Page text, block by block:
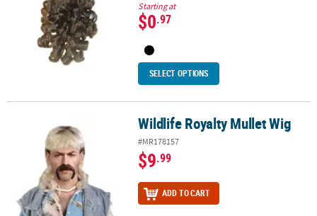
Starting at
$0.97
SELECT OPTIONS
Wildlife Royalty Mullet Wig Wildlife Royalty Mullet Wig
#MR178157
$9.99
ADD TO CART